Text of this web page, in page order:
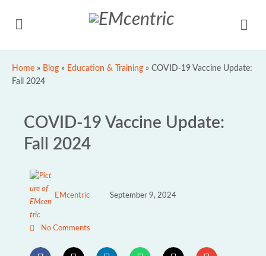
Home » Blog » Education & Training » COVID-19 Vaccine Update:
Fall 2024
COVID-19 Vaccine Update:
Fall 2024
EMcentric September 9, 2024
No Comments